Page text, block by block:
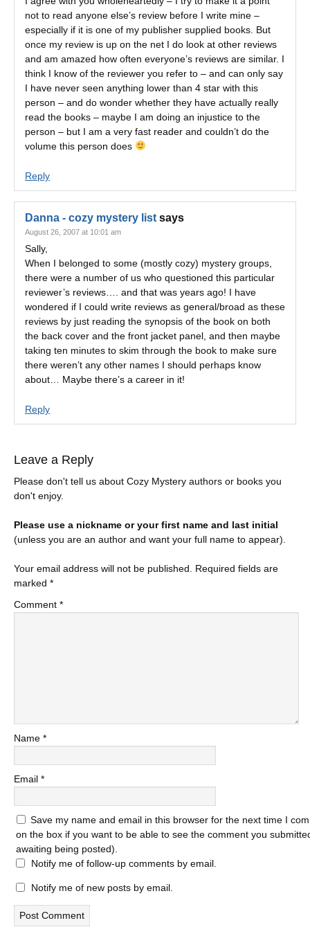
not to read anyone else’s review before I write mine –
especially if it is one of my publisher supplied books. But
once my review is up on the net I do look at other reviews
and am amazed how often everyone’s reviews are similar. I
think I know of the reviewer you refer to – and can only say
I have never seen anything lower than 4 star with this
person – and do wonder whether they have actually really
read the books – maybe I am doing an injustice to the
person – but I am a very fast reader and couldn’t do the
volume this person does
Reply
Danna - cozy mystery list says
August 26, 2007 at 10:01 am
Sally,
When I belonged to some (mostly cozy) mystery groups,
there were a number of us who questioned this particular
reviewer’s reviews…. and that was years ago! I have
wondered if I could write reviews as general/broad as these
reviews by just reading the synopsis of the book on both
the back cover and the front jacket panel, and then maybe
taking ten minutes to skim through the book to make sure
there weren’t any other names I should perhaps know
about… Maybe there’s a career in it!
Reply
Leave a Reply
Please don't tell us about Cozy Mystery authors or books you
don't enjoy.
Please use a nickname or your first name and last initial
(unless you are an author and want your full name to appear).
Your email address will not be published.
Required fields are
marked *
Comment *
Name *
Email *
Save my name and email in this browser for the next time I
on the box if you want to be able to see the comment you
awaiting being posted).
Notify me of follow-up comments by email.
Notify me of new posts by email.